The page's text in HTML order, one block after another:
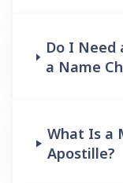
Do I
a Name
What Is a
Apostille?